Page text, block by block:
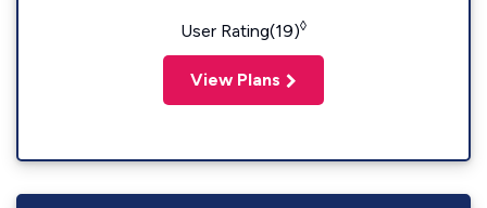
User Rating(19)◊
View Plans